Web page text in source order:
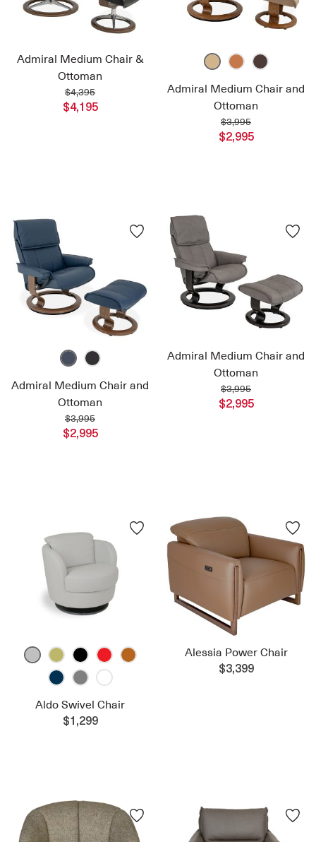
Admiral Medium Chair &
Ottoman
$4,395
$4,195
Admiral Medium Chair and
Ottoman
$3,995
$2,995
Admiral Medium Chair and
Ottoman
$3,995
$2,995
Admiral Medium Chair and
Ottoman
$3,995
$2,995
Aldo Swivel Chair
$1,299
Alessia Power Chair
$3,399